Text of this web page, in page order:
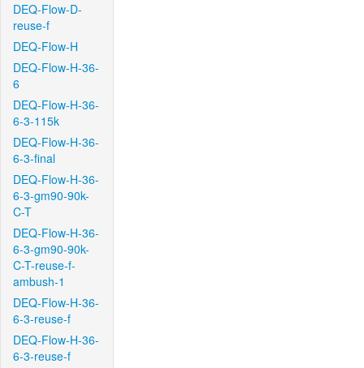
DEQ-Flow-D-
reuse-f
DEQ-Flow-H
DEQ-Flow-H-36-
6
DEQ-Flow-H-36-
6-3-115k
DEQ-Flow-H-36-
6-3-final
DEQ-Flow-H-36-
6-3-gm90-90k-
C-T
DEQ-Flow-H-36-
6-3-gm90-90k-
C-T-reuse-f-
ambush-1
DEQ-Flow-H-36-
6-3-reuse-f
DEQ-Flow-H-36-
6-3-reuse-f